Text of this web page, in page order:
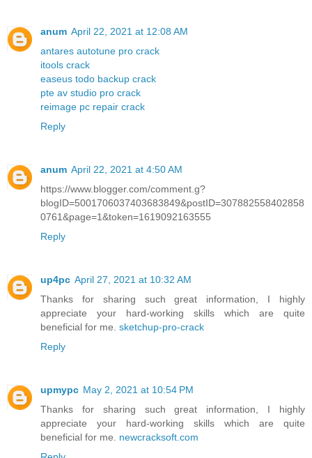
anum April 22, 2021 at 12:08 AM
antares autotune pro crack
itools crack
easeus todo backup crack
pte av studio pro crack
reimage pc repair crack
Reply
anum April 22, 2021 at 4:50 AM
https://www.blogger.com/comment.g?
blogID=5001706037403683849&postID=307882558402858
0761&page=1&token=1619092163555
Reply
up4pc April 27, 2021 at 10:32 AM
Thanks for sharing such great information, I highly
appreciate your hard-working skills which are quite
beneficial for me. sketchup-pro-crack
Reply
upmypc May 2, 2021 at 10:54 PM
Thanks for sharing such great information, I highly
appreciate your hard-working skills which are quite
beneficial for me. newcracksoft.com